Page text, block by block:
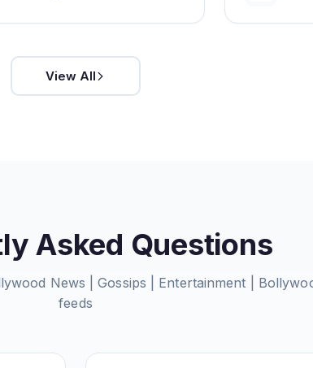
View All
Asked Questions
News | Gossips | Entertainment |
feeds